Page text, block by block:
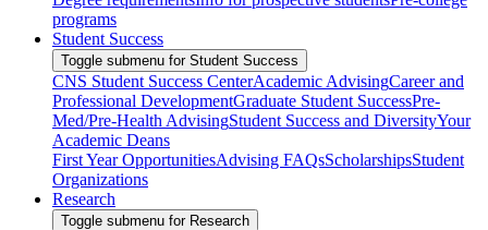
programs
Student Success
Toggle submenu for Student Success
CNS Student Success CenterAcademic AdvisingCareer and
Professional DevelopmentGraduate Student SuccessPre-
Med/Pre-Health AdvisingStudent Success and DiversityYour
Academic Deans
First Year OpportunitiesAdvising FAQsScholarshipsStudent
Organizations
Research
Toggle submenu for Research